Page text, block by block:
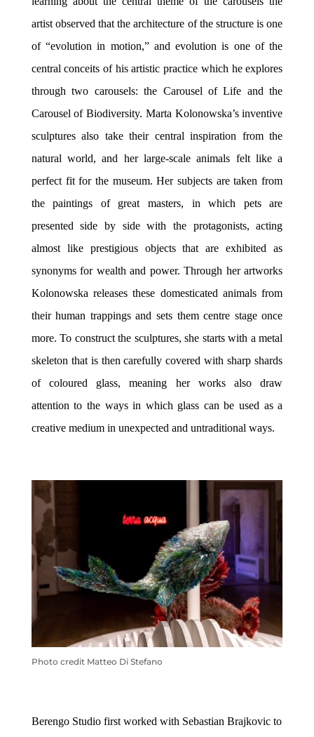
artist observed that the architecture of the structure is one
of“evolution in motion,” and evolution is one of the
central conceits of his artistic practice which he explores
through two carousels: the Carousel of Life and the
Carousel of Biodiversity. Marta Kolonowska’s inventive
sculptures also take their central inspiration from the
natural world, and her large-scale animals felt like a
perfect fit for the museum. Her subjects are taken from
the paintings of great masters, in which pets are
presented side by side with the protagonists, acting
almost like prestigious objects that are exhibited as
synonyms for wealth and power. Through her artworks
Kolonowska releases these domesticated animals from
their human trappings and sets them centre stage once
more. To construct the sculptures, she starts with a metal
skeleton that is then carefully covered with sharp shards
of coloured glass, meaning her works also draw
attention to the ways in which glass can be used as a
creative medium in unexpected and untraditional ways.
Photo credit Matteo Di Stefano
Berengo Studio first worked with Sebastian Brajkovic to